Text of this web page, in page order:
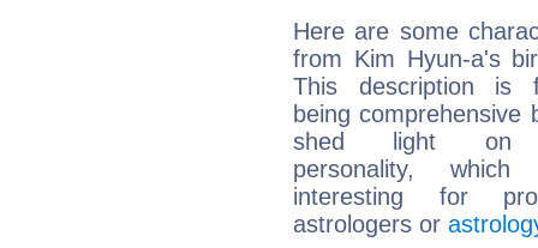
Here are some
from Kim Hyun-a's
This description is
being comprehensive
shed light on
personality,
interesting for
astrologers or